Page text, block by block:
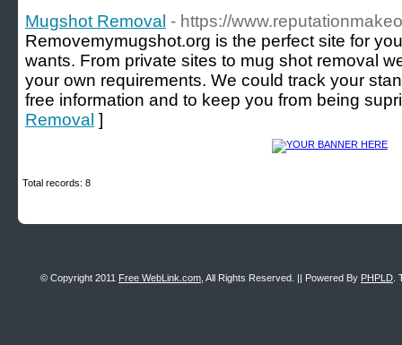
Mugshot Removal - https://
Removemymugshot.org is the perfect site for
wants. From private sites to mug shot removal
your own requirements. We could track your
free information and to keep you from being
Removal ]
Total records: 8
© Copyright 2011 Free WebLink.com , All Rights Reserved. || Powered By PHPLD